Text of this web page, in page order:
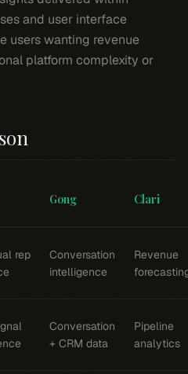
and user interface
users wanting revenue
platform complexity or
Gong Clari
rep
Conversation
intelligence
Revenue
Conversation
+ CRM data
Pipeline
analytics